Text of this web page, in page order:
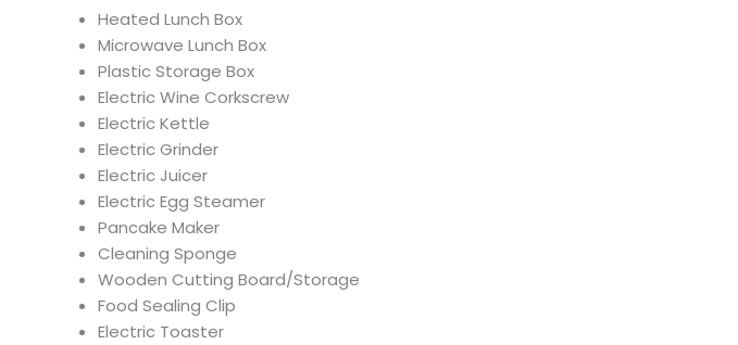
Heated Lunch Box
Microwave Lunch Box
Plastic Storage Box
Electric Wine Corkscrew
Electric Kettle
Electric Grinder
Electric Juicer
Electric Egg Steamer
Pancake Maker
Cleaning Sponge
Wooden Cutting Board/Storage
Food Sealing Clip
Electric Toaster